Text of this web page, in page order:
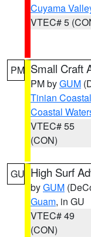
Cuyama
VTEC# 5
PM Small Craft
PM byGUM
Tinian
Coastal
VTEC# 55
(CON)
GU High Surf
byGUM
Guam, in GU
VTEC# 49
(CON)